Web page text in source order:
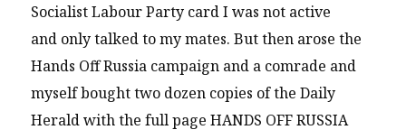
Socialist Labour Party card I was not active
and only talked to my mates. But then arose the
Hands Off Russia campaign and a comrade and
myself bought two dozen copies of the Daily
Herald with the full page HANDS OFF RUSSIA